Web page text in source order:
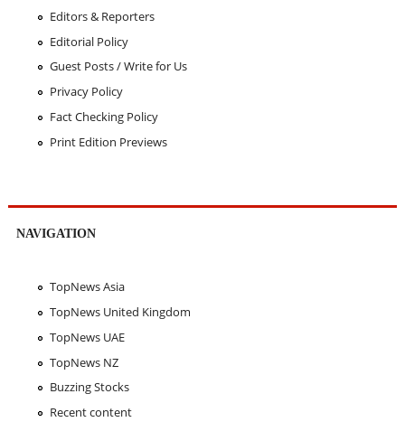
Editors & Reporters
Editorial Policy
Guest Posts / Write for Us
Privacy Policy
Fact Checking Policy
Print Edition Previews
NAVIGATION
TopNews Asia
TopNews United Kingdom
TopNews UAE
TopNews NZ
Buzzing Stocks
Recent content